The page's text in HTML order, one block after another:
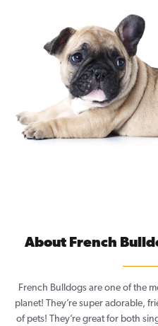
About French
French Bulldogs are one of the
planet! They’re super adorable,
of pets! They’re great for both